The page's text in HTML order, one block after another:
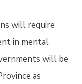
will require
in mental
will be
as